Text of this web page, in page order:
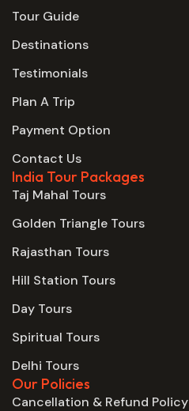
Tour Guide
Destinations
Testimonials
Plan A Trip
Payment Option
Contact Us
India Tour Packages
Taj Mahal Tours
Golden Triangle Tours
Rajasthan Tours
Hill Station Tours
Day Tours
Spiritual Tours
Delhi Tours
Our Policies
Cancellation & Refund Policy